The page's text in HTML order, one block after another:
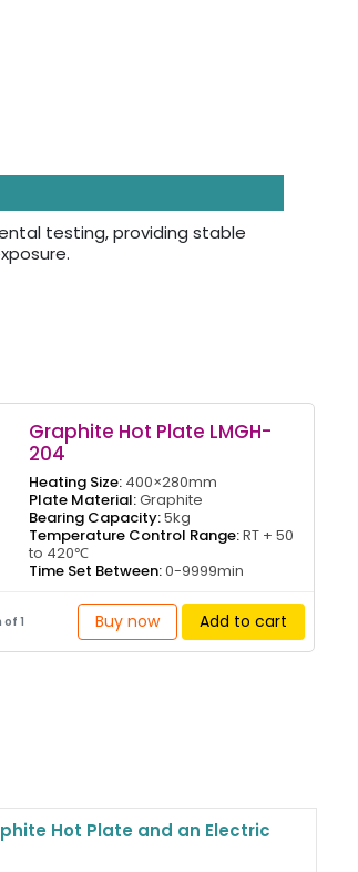
testing, providing stable
Graphite Hot Plate LMGH-
204
Heating Size:400×280mm
Plate Material:Graphite
Bearing Capacity:5kg
Temperature Control Range:RT + 50
to 420℃
Time Set Between:0-9999min
of 1 Buy now Add to cart
Hot Plate and an Electric